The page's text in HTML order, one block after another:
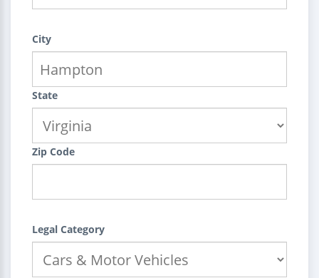
City
State
Zip Code
Legal Category